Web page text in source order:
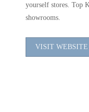
yourself stores. Top
showrooms.
VISIT WEBSITE